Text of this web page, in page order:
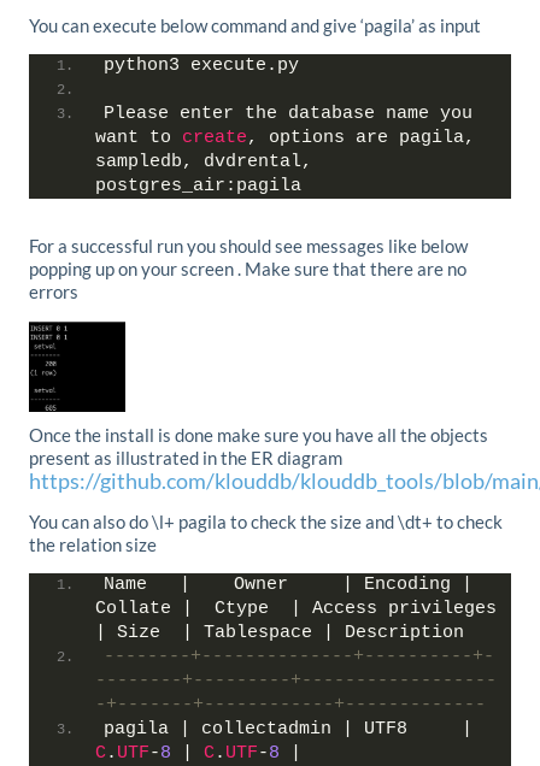
You can execute below command and give ‘pagila’ as input
python3 execute.py
Please enter the database name you
want to create, options are pagila,
sampledb, dvdrental,
postgres_air:pagila
For a successful run you should see messages like below
popping up on your screen . Make sure that there are no
errors
Once the install is done make sure you have all the objects
present as illustrated in the ER diagram
https://github.com/klouddb/klouddb_tools/blob/
You can also do \l+ pagila to check the size and \dt+ to check
the relation size
Name   |    Owner     | Encoding |
Collate |  Ctype  | Access privileges
| Size  | Tablespace | Description
--------+--------------+----------+-
--------+---------+------------------
-+-------+------------+-------------
C. UTF-8 C. UTF-8